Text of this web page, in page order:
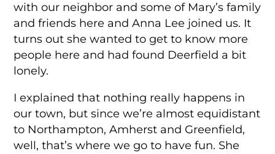
with our neighbor and some of Mary’s family
and friends here and Anna Lee joined us. It
turns out she wanted to get to know more
people here and had found Deerfield a bit
lonely.
I explained that nothing really happens in
our town, but since we’re almost equidistant
to Northampton, Amherst and Greenfield,
well, that’s where we go to have fun. She